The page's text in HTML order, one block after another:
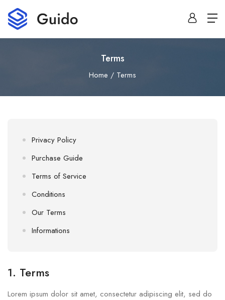
Terms
Home Terms
Privacy Policy
Purchase Guide
Terms of Service
Conditions
Our Terms
Informations
1. Terms
Lorem ipsum dolor sit amet, consectetur adipiscing elit, sed do